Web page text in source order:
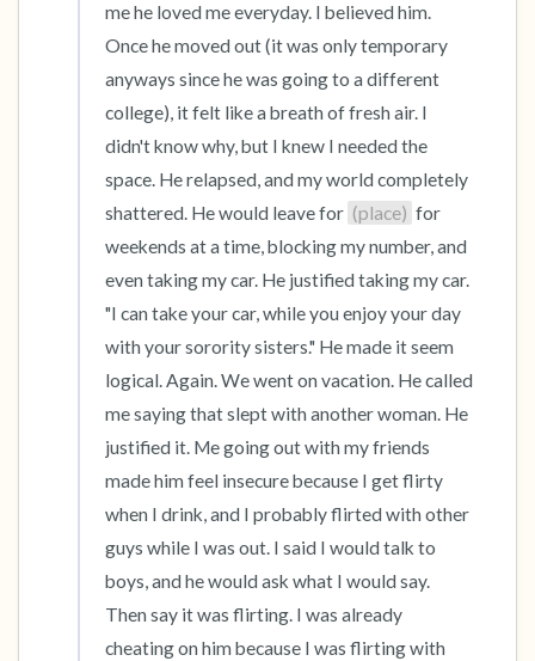
me he loved me everyday. I believed him.
Once he moved out (it was only temporary
anyways since he was going to a different
college), it felt like a breath of fresh air. I
didn't know why, but I knew I needed the
space. He relapsed, and my world completely
shattered. He would leave for (place) for
weekends at a time, blocking my number, and
even taking my car. He justified taking my car.
"I can take your car, while you enjoy your day
with your sorority sisters." He made it seem
logical. Again. We went on vacation. He called
me saying that slept with another woman. He
justified it. Me going out with my friends
made him feel insecure because I get flirty
when I drink, and I probably flirted with other
guys while I was out. I said I would talk to
boys, and he would ask what I would say.
Then say it was flirting. I was already
cheating on him because I was flirting with